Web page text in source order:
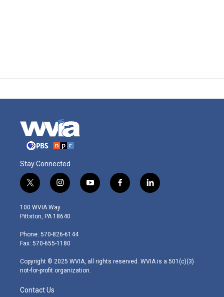
Stay Connected
t
w
i
t
e
r
i
n
s
t
g
r
m
y
o
f
a
l
i
100 WVIA Way
Pittston, PA 18640
Phone: 570-826-6144
Fax: 570-655-1180
Copyright © 2025 WVIA, all rights reserved. WVIA is a 501(c)(3)
not-for-profit organization.
Contact Us